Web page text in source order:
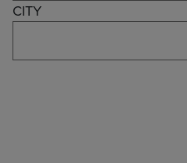
CITY